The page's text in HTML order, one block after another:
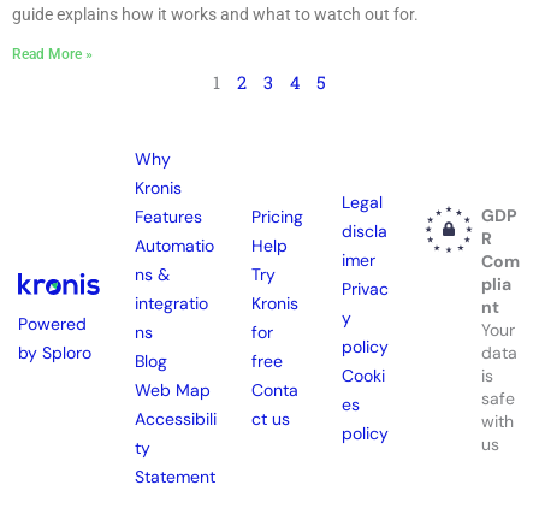
guide explains how it works and what to watch out for.
Read More »
1 2 3 4 5
Powered
by Sploro
Why
Kronis
Features
Automatio
ns &
integratio
ns
Blog
Web Map
Accessibili
ty
Statement
Pricing
Help
Try
Kronis
for
free
Conta
ct us
Legal
discla
imer
Privac
y
policy
Cooki
es
policy
GDP
R
Com
plia
nt
Your
data
is
safe
with
us